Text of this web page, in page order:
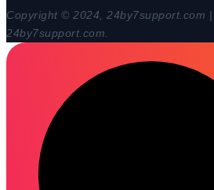
Copyright © 2024, 24by7support.com
24by7support.com.